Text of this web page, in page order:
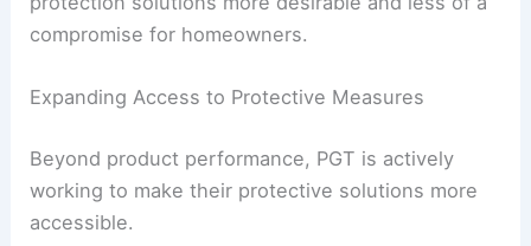
compromise for homeowners.
Expanding Access to Protective Measures
Beyond product performance, PGT is actively
working to make their protective solutions more
accessible.